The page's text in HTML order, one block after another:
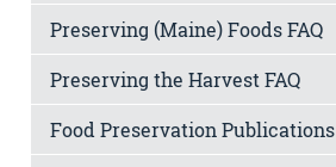
Preserving (Maine) Foods FAQ
Preserving the Harvest FAQ
Food Preservation Publications